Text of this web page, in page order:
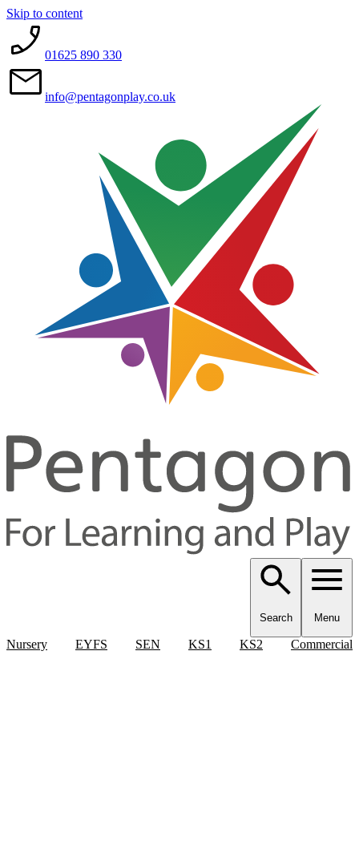
Skip to content
01625 890 330
info@pentagonplay.co.uk
Search Menu
Nursery EYFS SEN KS1 KS2 Commercial